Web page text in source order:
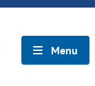
Menu